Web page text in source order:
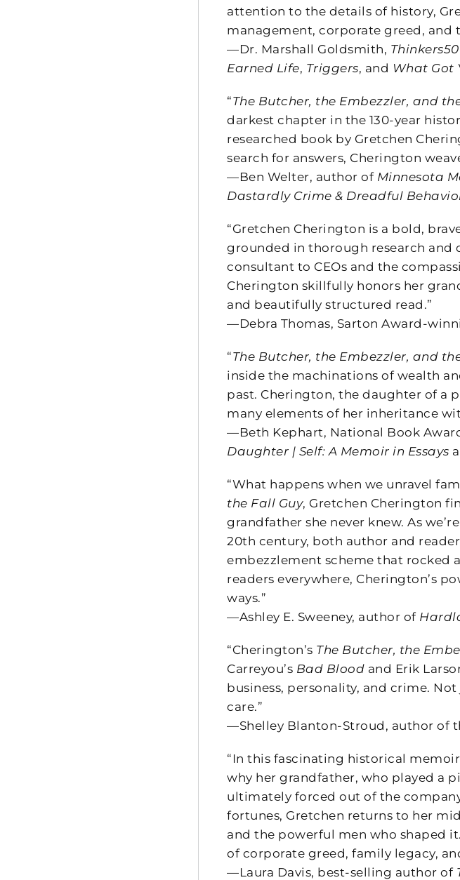
attention to the details of history,
management, corporate greed, and
—Dr. Marshall Goldsmith, Thinkers50
Earned Life, Triggers, and What Got
“The Butcher, the Embezzler, and
darkest chapter in the 130-year
researched book by Gretchen
search for answers, Cherington
—Ben Welter, author of Minnesota
Dastardly Crime & Dreadful
“Gretchen Cherington is a bold,
grounded in thorough research and
consultant to CEOs and the
Cherington skillfully honors her
and beautifully structured read.”
—Debra Thomas, Sarton Award-
“The Butcher, the Embezzler, and
inside the machinations of wealth
past. Cherington, the daughter of a
many elements of her inheritance
—Beth Kephart, National Book
Daughter | Self: A Memoir in Essays
“What happens when we unravel
the Fall Guy, Gretchen Cherington
grandfather she never knew. As
20th century, both author and
embezzlement scheme that rocked
readers everywhere, Cherington’s
ways.”
—Ashley E. Sweeney, author of
“Cherington’s The Butcher, the
Carreyou’s Bad Blood and Erik
business, personality, and crime.
care.”
—Shelley Blanton-Stroud, author of
“In this fascinating historical
why her grandfather, who played a
ultimately forced out of the
fortunes, Gretchen returns to her
and the powerful men who shaped
of corporate greed, family legacy,
—Laura Davis, best-selling author of